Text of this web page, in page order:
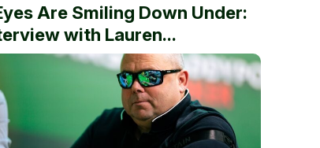
Are Smiling Down Under:
with Lauren...